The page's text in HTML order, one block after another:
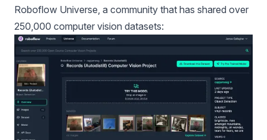
Roboflow Universe, a community that has shared over
250,000 computer vision datasets: